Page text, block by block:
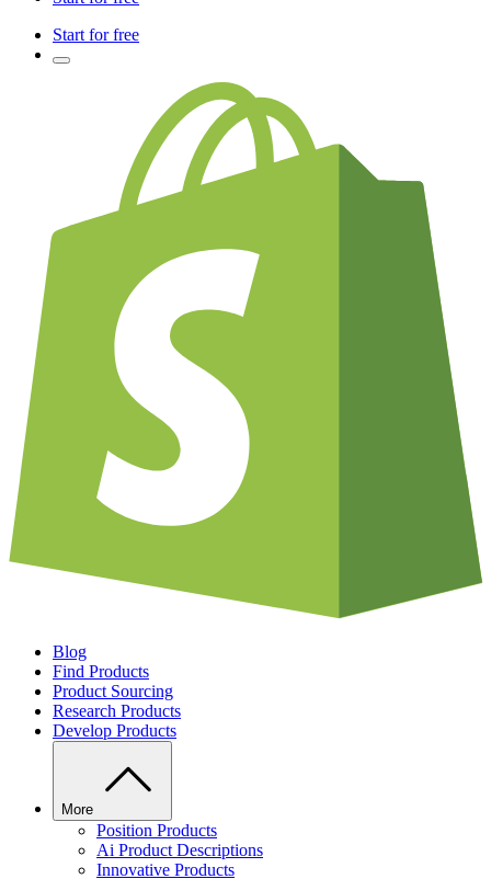
Start for free
Blog
Find Products
Product Sourcing
Research Products
Develop Products
More
Position Products
Ai Product Descriptions
Innovative Products